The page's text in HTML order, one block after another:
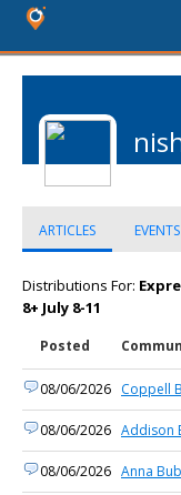
ARTICLES EVENTS
Distributions For:
8+ July 8-11
Posted
08/06/2026 Coppell
08/06/2026 Addison
08/06/2026 Anna